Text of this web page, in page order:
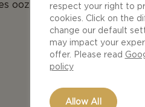
oozing from the butter.
respect your right to
cookies. Click on the
change our default
may impact your
offer. Please read
policy
Allow All